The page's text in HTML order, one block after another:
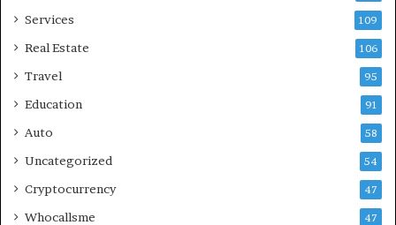
Services 109
Real Estate 106
Travel 95
Education 91
Auto 58
Uncategorized 54
Cryptocurrency 47
Whocallsme 47